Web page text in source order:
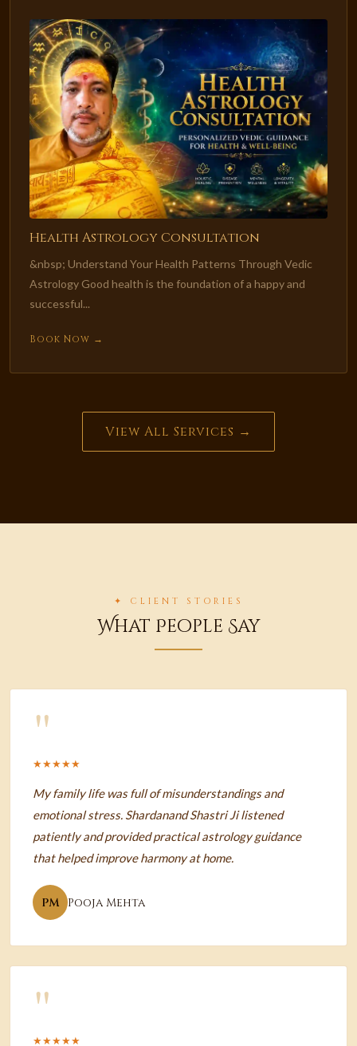
Health Astrology Consultation
&nbsp; Understand Your Health Patterns Through Vedic
Astrology Good health is the foundation of a happy and
successful...
Book Now →
View All Services →
✦ CLIENT STORIES
What People Say
"
★★★★★
My family life was full of misunderstandings and
emotional stress. Shardanand Shastri Ji listened
patiently and provided practical astrology guidance
that helped improve harmony at home.
PM Pooja Mehta
"
★★★★★